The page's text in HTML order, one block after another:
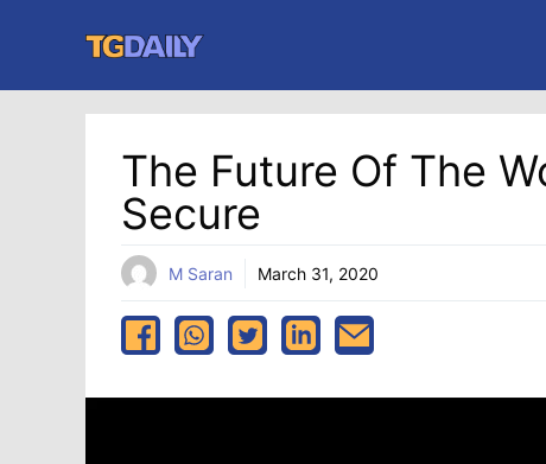
content
The Future Of The
Secure
M Saran March 31, 2020